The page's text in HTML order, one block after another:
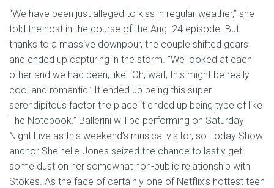
“We have been just alleged to kiss in regular weather,” she
told the host in the course of the Aug. 24 episode. But
thanks to a massive downpour, the couple shifted gears
and ended up capturing in the storm. “We looked at each
other and we had been, like, ‘Oh, wait, this might be really
cool and romantic.’ It ended up being this super
serendipitous factor the place it ended up being type of like
The Notebook.” Ballerini will be performing on Saturday
Night Live as this weekend’s musical visitor, so Today Show
anchor Sheinelle Jones seized the chance to lastly get
some dust on her somewhat non-public relationship with
Stokes. As the face of certainly one of Netflix’s hottest teen